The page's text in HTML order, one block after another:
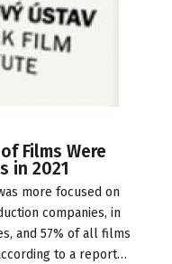
Films Were
in 2021
more focused on
companies, in
and 57% of all films
to a report…